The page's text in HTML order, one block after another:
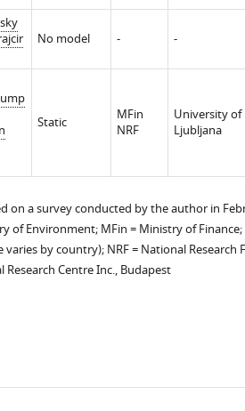
No model - -
Static
MFin
NRF
University of
Ljubljana
on a survey conducted by the author in
of Environment; MFin = Ministry of
by country); NRF = National Research
Research Centre Inc., Budapest